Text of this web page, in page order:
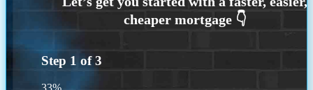
Step 1 of3
33%